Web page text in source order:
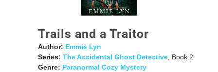
Trails and a Traitor
Author: Emmie Lyn
Series: The Accidental Ghost Detective, Book 2
Genre: Paranormal Cozy Mystery